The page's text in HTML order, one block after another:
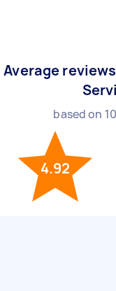
Average
based on
4.92